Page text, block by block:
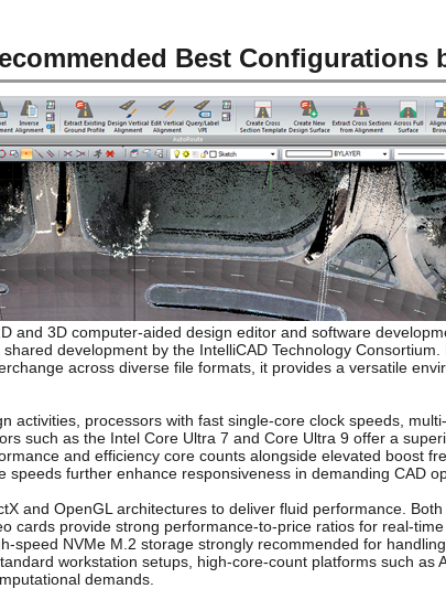
Best Configurations
and 3D computer-aided design editor and software
development by the IntelliCAD Technology
across diverse file formats, it provides a versatile
activities, processors with fast single-core clock speeds,
such as the Intel Core Ultra 7 and Core Ultra 9 offer a
and efficiency core counts alongside elevated boost
further enhance responsiveness in demanding CAD
and OpenGL architectures to deliver fluid performance.
cards provide strong performance-to-price ratios for real-
speed NVMe M.2 storage strongly recommended for
workstation setups, high-core-count platforms such as
demands.